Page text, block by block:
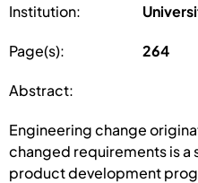
Institution:
Page(s): 264
Abstract:
Engineering change
changed requirements is a
product development